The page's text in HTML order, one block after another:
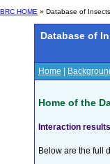
BRC HOME » Database of
Database of
Home
Home of the
Interaction
Below are the full